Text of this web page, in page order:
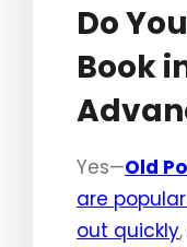
Do
Book
Yes—Old
are
out quickly